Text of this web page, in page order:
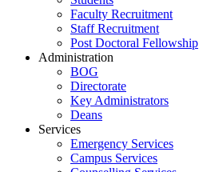
Faculty Recruitment
Staff Recruitment
Post Doctoral Fellowship
Administration
BOG
Directorate
Key Administrators
Deans
Services
Emergency Services
Campus Services